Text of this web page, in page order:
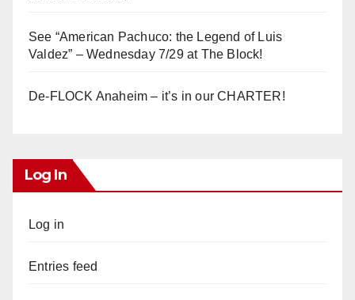
See “American Pachuco: the Legend of Luis
Valdez” – Wednesday 7/29 at The Block!
De-FLOCK Anaheim – it’s in our CHARTER!
Log In
Log in
Entries feed